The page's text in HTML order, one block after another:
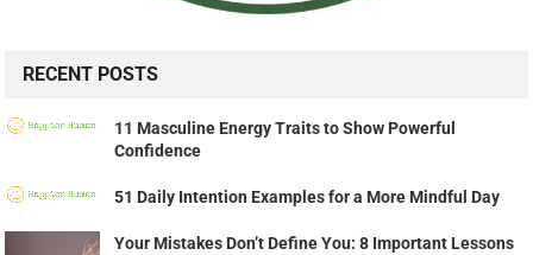
RECENT POSTS
11 Masculine Energy Traits to Show Powerful
Confidence
51 Daily Intention Examples for a More Mindful Day
Your Mistakes Don’t Define You: 8 Important Lessons